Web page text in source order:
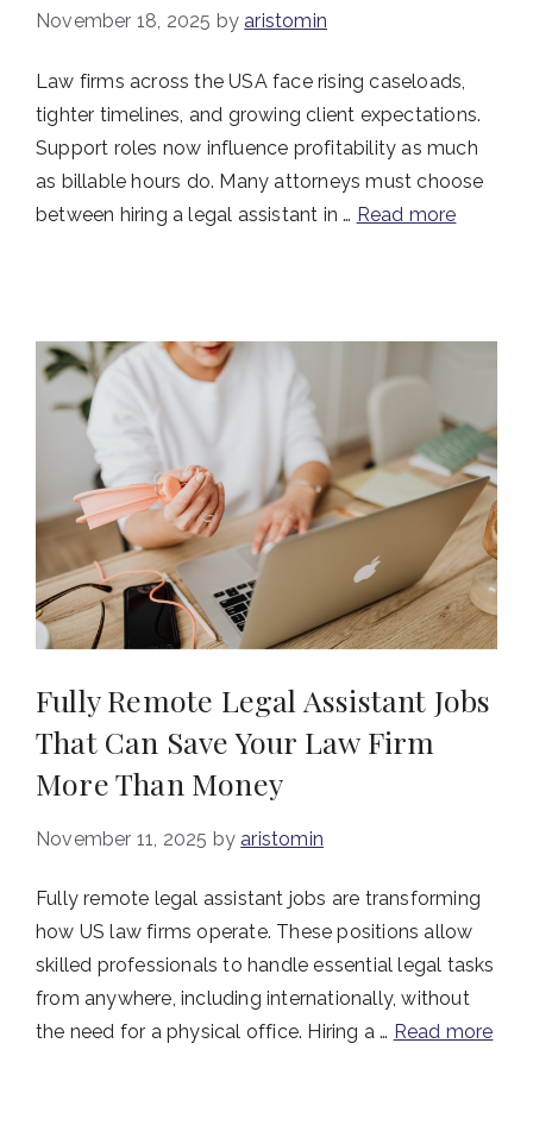
November 18, 2025 by aristomin
Law firms across the USA face rising caseloads,
tighter timelines, and growing client expectations.
Support roles now influence profitability as much
as billable hours do. Many attorneys must choose
between hiring a legal assistant in … Read more
Fully Remote Legal Assistant Jobs
That Can Save Your Law Firm
More Than Money
November 11, 2025 by aristomin
Fully remote legal assistant jobs are transforming
how US law firms operate. These positions allow
skilled professionals to handle essential legal tasks
from anywhere, including internationally, without
the need for a physical office. Hiring a … Read more